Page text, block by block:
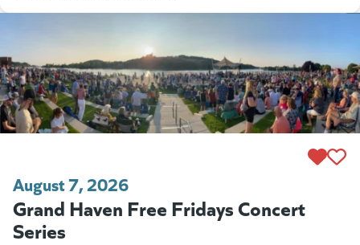
August 7, 2026
Grand Haven Free Fridays Concert
Series